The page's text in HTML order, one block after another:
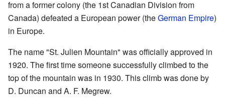
from a former colony (the 1st Canadian Division from
Canada) defeated a European power (theGerman Empire)
in Europe.
The name "St. Julien Mountain" was officially approved in
1920. The first time someone successfully climbed to the
top of the mountain was in 1930. This climb was done by
D. Duncan and A. F. Megrew.